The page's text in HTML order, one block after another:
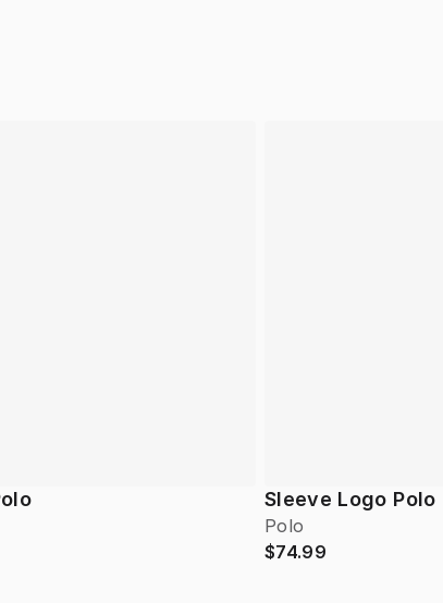
Sleeve Logo Polo
Polo
$74.99